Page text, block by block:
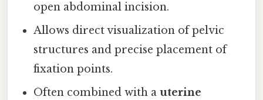
open abdominal incision.
Allows direct visualization of pelvic
structures and precise placement of
fixation points.
Often combined with auterine